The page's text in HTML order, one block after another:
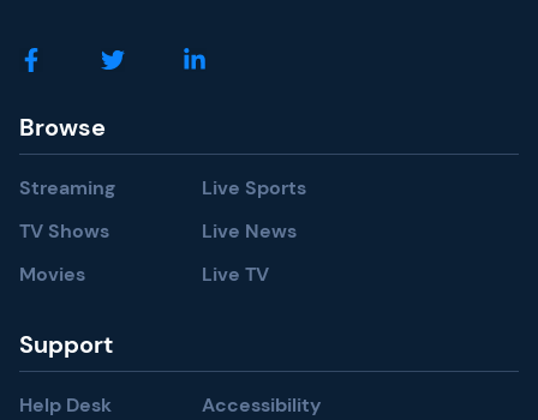
Browse
Streaming
TV Shows
Movies
Live Sports
Live News
Live TV
Support
Help Desk Accessibility